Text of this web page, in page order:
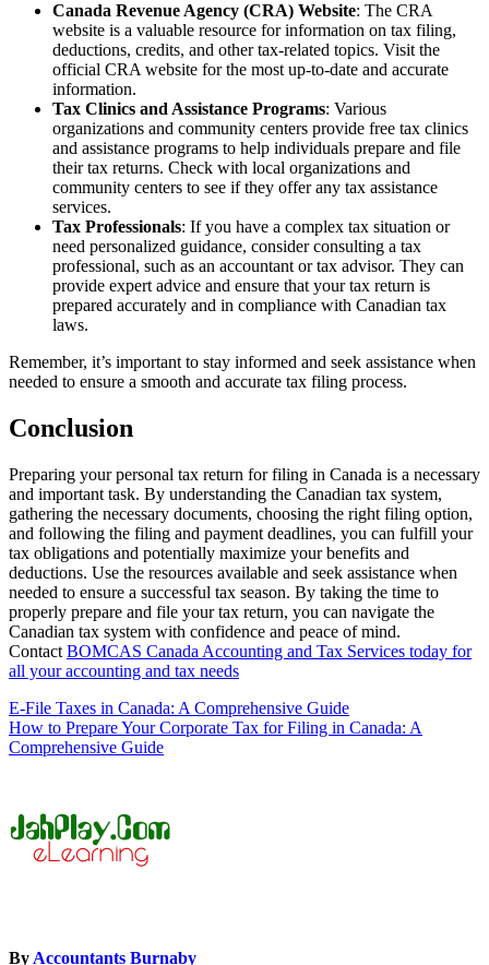
Canada Revenue Agency (CRA) Website: The CRA
website is a valuable resource for information on tax filing,
deductions, credits, and other tax-related topics. Visit the
official CRA website for the most up-to-date and accurate
information.
Tax Clinics and Assistance Programs: Various
organizations and community centers provide free tax clinics
and assistance programs to help individuals prepare and file
their tax returns. Check with local organizations and
community centers to see if they offer any tax assistance
services.
Tax Professionals: If you have a complex tax situation or
need personalized guidance, consider consulting a tax
professional, such as an accountant or tax advisor. They can
provide expert advice and ensure that your tax return is
prepared accurately and in compliance with Canadian tax
laws.
Remember, it’s important to stay informed and seek assistance when
needed to ensure a smooth and accurate tax filing process.
Conclusion
Preparing your personal tax return for filing in Canada is a necessary
and important task. By understanding the Canadian tax system,
gathering the necessary documents, choosing the right filing option,
and following the filing and payment deadlines, you can fulfill your
tax obligations and potentially maximize your benefits and
deductions. Use the resources available and seek assistance when
needed to ensure a successful tax season. By taking the time to
properly prepare and file your tax return, you can navigate the
Canadian tax system with confidence and peace of mind.
Contact BOMCAS Canada Accounting and Tax Services today for
all your accounting and tax needs
Post
navigation
E-File Taxes in Canada: A Comprehensive Guide
How to Prepare Your Corporate Tax for Filing in Canada: A
Comprehensive Guide
ByAccountants Burnaby